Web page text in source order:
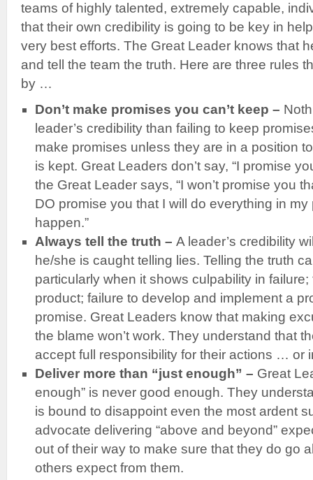
teams of highly talented, extremely capable,
that their own credibility is going to be key in
very best efforts. The Great Leader knows that
and tell the team the truth. Here are three rules
by …
Don’t make promises you can’t keep –
leader’s credibility than failing to keep
make promises unless they are in a position
is kept. Great Leaders don’t say, “I promise
the Great Leader says, “I won’t promise you
DO promise you that I will do everything in my
happen.”
Always tell the truth – A leader’s credibility
he/she is caught telling lies. Telling the truth
particularly when it shows culpability in
product; failure to develop and implement a
promise. Great Leaders know that making
the blame won’t work. They understand that
accept full responsibility for their actions … or
Deliver more than “just enough” – Great
enough” is never good enough. They
is bound to disappoint even the most ardent
advocate delivering “above and beyond”
out of their way to make sure that they do go
others expect from them.